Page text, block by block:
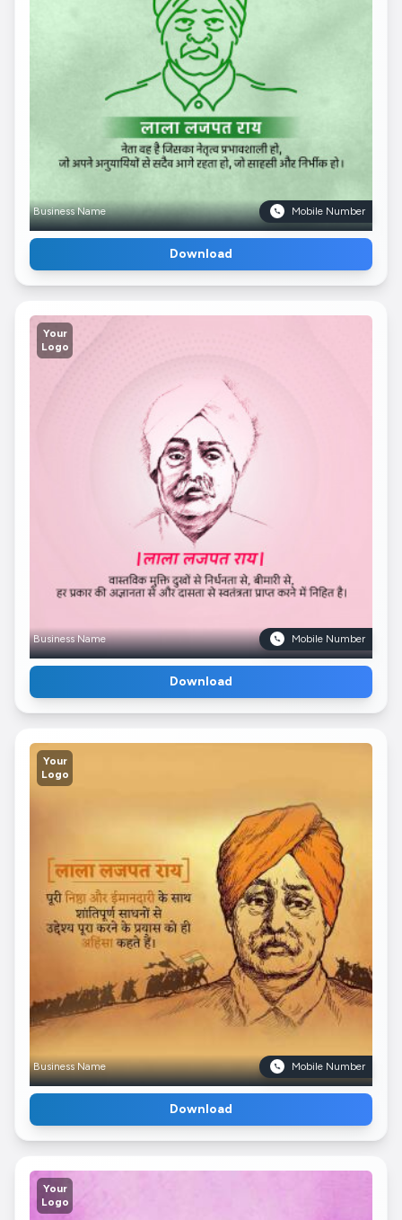
Business Name Mobile Number
Download
Your
Logo
Business Name Mobile Number
Download
Your
Logo
Business Name Mobile Number
Download
Your
Logo